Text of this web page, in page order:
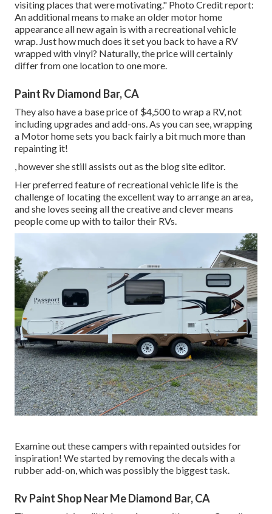
visiting places that were motivating." Photo Credit report:
An additional means to make an older motor home
appearance all new again is with a recreational vehicle
wrap. Just how much does it set you back to have a RV
wrapped with vinyl? Naturally, the price will certainly
differ from one location to one more.
Paint Rv Diamond Bar, CA
They also have a base price of $4,500 to wrap a RV, not
including upgrades and add-ons. As you can see, wrapping
a Motor home sets you back fairly a bit much more than
repainting it!
, however she still assists out as the blog site editor.
Her preferred feature of recreational vehicle life is the
challenge of locating the excellent way to arrange an area,
and she loves seeing all the creative and clever means
people come up with to tailor their RVs.
Examine out these campers with repainted outsides for
inspiration! We started by removing the decals with a
rubber add-on, which was possibly the biggest task.
Rv Paint Shop Near Me Diamond Bar, CA